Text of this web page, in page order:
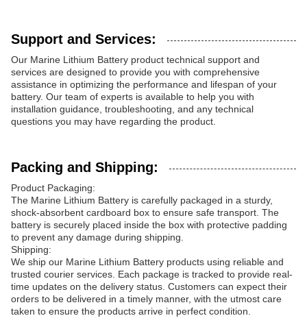
Support and Services:
Our Marine Lithium Battery product technical support and
services are designed to provide you with comprehensive
assistance in optimizing the performance and lifespan of your
battery. Our team of experts is available to help you with
installation guidance, troubleshooting, and any technical
questions you may have regarding the product.
Packing and Shipping:
Product Packaging:
The Marine Lithium Battery is carefully packaged in a sturdy,
shock-absorbent cardboard box to ensure safe transport. The
battery is securely placed inside the box with protective padding
to prevent any damage during shipping.
Shipping:
We ship our Marine Lithium Battery products using reliable and
trusted courier services. Each package is tracked to provide real-
time updates on the delivery status. Customers can expect their
orders to be delivered in a timely manner, with the utmost care
taken to ensure the products arrive in perfect condition.